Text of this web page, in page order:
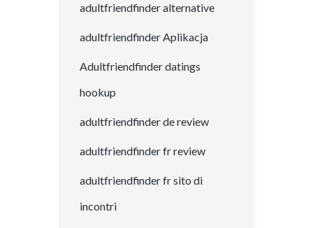
adultfriendfinder alternative
adultfriendfinder Aplikacja
Adultfriendfinder datings
hookup
adultfriendfinder de review
adultfriendfinder fr review
adultfriendfinder fr sito di
incontri